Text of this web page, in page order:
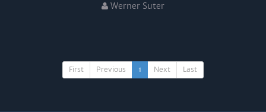
Werner Suter
First Previous 1 Next Last